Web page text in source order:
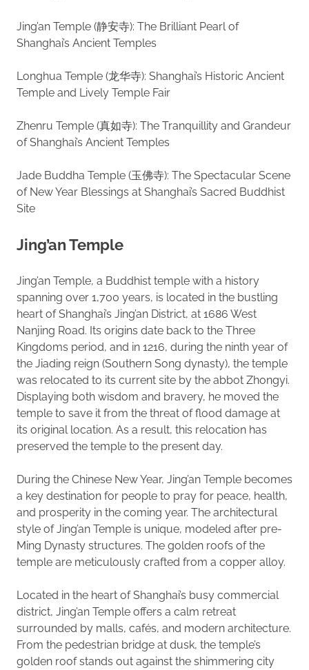
Jing’an Temple (静安寺): The Brilliant Pearl of
Shanghai’s Ancient Temples
Longhua Temple (龙华寺): Shanghai’s Historic Ancient
Temple and Lively Temple Fair
Zhenru Temple (真如寺): The Tranquillity and Grandeur
of Shanghai’s Ancient Temples
Jade Buddha Temple (玉佛寺): The Spectacular Scene
of New Year Blessings at Shanghai’s Sacred Buddhist
Site
Jing’an Temple
Jing’an Temple, a Buddhist temple with a history
spanning over 1,700 years, is located in the bustling
heart of Shanghai’s Jing’an District, at 1686 West
Nanjing Road. Its origins date back to the Three
Kingdoms period, and in 1216, during the ninth year of
the Jiading reign (Southern Song dynasty), the temple
was relocated to its current site by the abbot Zhongyi.
Displaying both wisdom and bravery, he moved the
temple to save it from the threat of flood damage at
its original location. As a result, this relocation has
preserved the temple to the present day.
During the Chinese New Year, Jing’an Temple becomes
a key destination for people to pray for peace, health,
and prosperity in the coming year. The architectural
style of Jing’an Temple is unique, modeled after pre-
Ming Dynasty structures. The golden roofs of the
temple are meticulously crafted from a copper alloy.
Located in the heart of Shanghai’s busy commercial
district, Jing’an Temple offers a calm retreat
surrounded by malls, cafés, and modern architecture.
From the pedestrian bridge at dusk, the temple’s
golden roof stands out against the shimmering city